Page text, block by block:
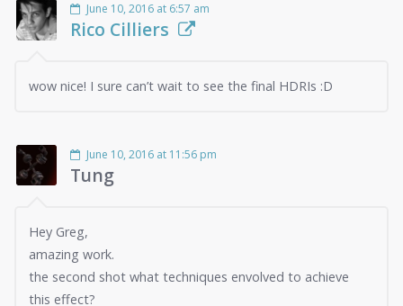
June 10, 2016 at 6:57 am
Rico Cilliers
wow nice! I sure can’t wait to see the final HDRIs :D
June 10, 2016 at 11:56 pm
Tung
Hey Greg,
amazing work.
the second shot what techniques envolved to achieve
this effect?